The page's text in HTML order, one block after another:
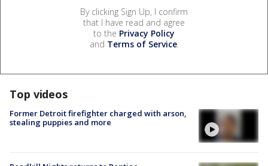
By clicking Sign Up, I confirm
that I have read and agree
to the Privacy Policy
and Terms of Service.
Top videos
Former Detroit firefighter charged with arson,
stealing puppies and more